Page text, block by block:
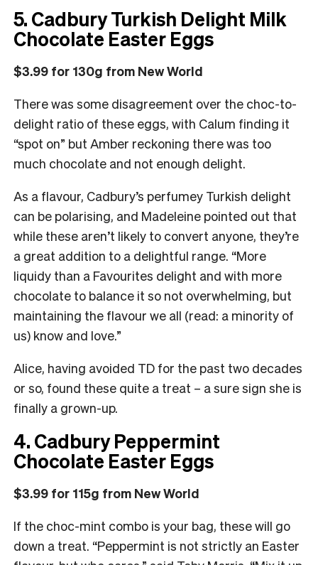
5. Cadbury Turkish Delight Milk
Chocolate Easter Eggs
$3.99 for 130g from New World
There was some disagreement over the choc-to-
delight ratio of these eggs, with Calum finding it
“spot on” but Amber reckoning there was too
much chocolate and not enough delight.
As a flavour, Cadbury’s perfumey Turkish delight
can be polarising, and Madeleine pointed out that
while these aren’t likely to convert anyone, they’re
a great addition to a delightful range. “More
liquidy than a Favourites delight and with more
chocolate to balance it so not overwhelming, but
maintaining the flavour we all (read: a minority of
us) know and love.”
Alice, having avoided TD for the past two decades
or so, found these quite a treat – a sure sign she is
finally a grown-up.
4. Cadbury Peppermint
Chocolate Easter Eggs
$3.99 for 115g from New World
If the choc-mint combo is your bag, these will go
down a treat. “Peppermint is not strictly an Easter